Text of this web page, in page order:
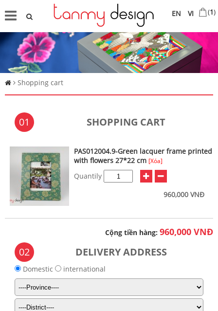
VI
EN (1)
Shopping cart
01 SHOPPING CART
PAS012004.9-Green lacquer frame printed
with flowers 27*22 cm [Xóa]
Quantily
960,000 VNĐ
Cộng tiền hàng: 960,000 VNĐ
02 DELIVERY ADDRESS
Domestic international